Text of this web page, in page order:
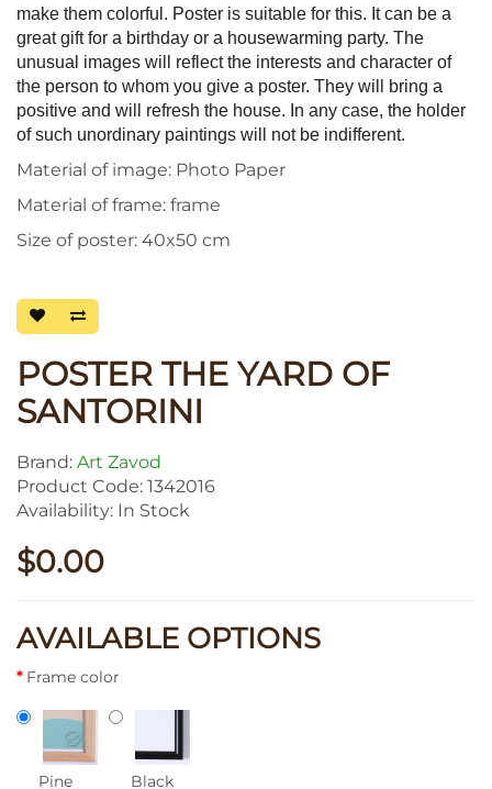
make them colorful. Poster is suitable for this. It can be a
great gift for a birthday or a housewarming party. The
unusual images will reflect the interests and character of
the person to whom you give a poster. They will bring a
positive and will refresh the house. In any case, the holder
of such unordinary paintings will not be indifferent.
Material of image: Photo Paper
Material of frame: frame
Size of poster: 40x50 cm
POSTER THE YARD OF
SANTORINI
Brand: Art Zavod
Product Code: 1342016
Availability: In Stock
$0.00
AVAILABLE OPTIONS
Frame color
Pine Black